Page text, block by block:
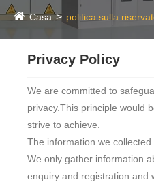
Casa politica sulla
Privacy Policy
We are committed to
privacy.This principle would
strive to achieve.
The information we collected
We only gather information
enquiry and registration and